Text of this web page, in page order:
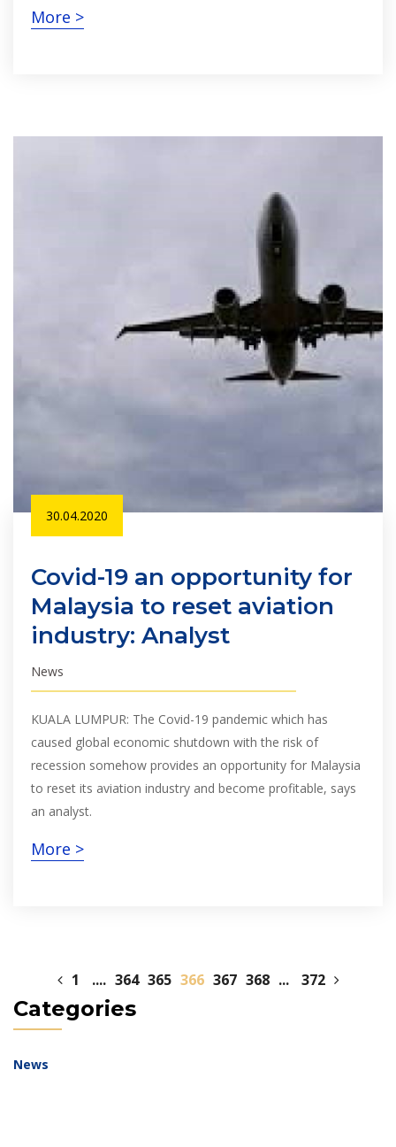
Categories
News
More >
30.04.2020
Covid-19 an opportunity for
Malaysia to reset aviation
industry: Analyst
News
KUALA LUMPUR: The Covid-19 pandemic which has
caused global economic shutdown with the risk of
recession somehow provides an opportunity for Malaysia
to reset its aviation industry and become profitable, says
an analyst.
More >
1 .... 364 365 366 367 368 ... 372